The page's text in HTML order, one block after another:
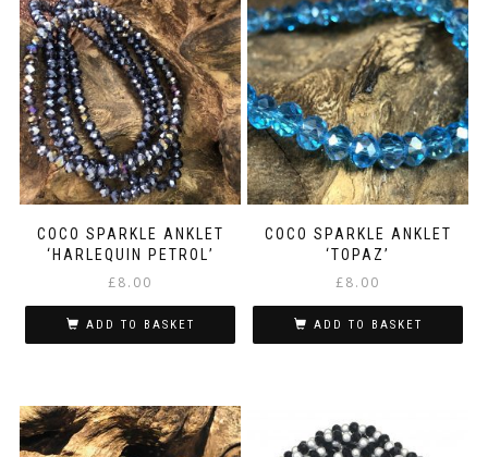
COCO SPARKLE ANKLET
‘HARLEQUIN PETROL’
£8.00
ADD TO BASKET
COCO SPARKLE ANKLET
‘TOPAZ’
£8.00
ADD TO BASKET